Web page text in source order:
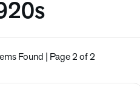
Found | Page 2 of 2